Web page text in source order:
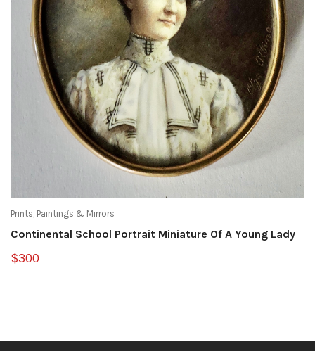
Prints, Paintings & Mirrors
Continental School Portrait Miniature Of A Young Lady
$300